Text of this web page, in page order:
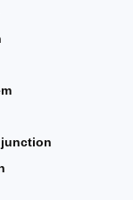
junction